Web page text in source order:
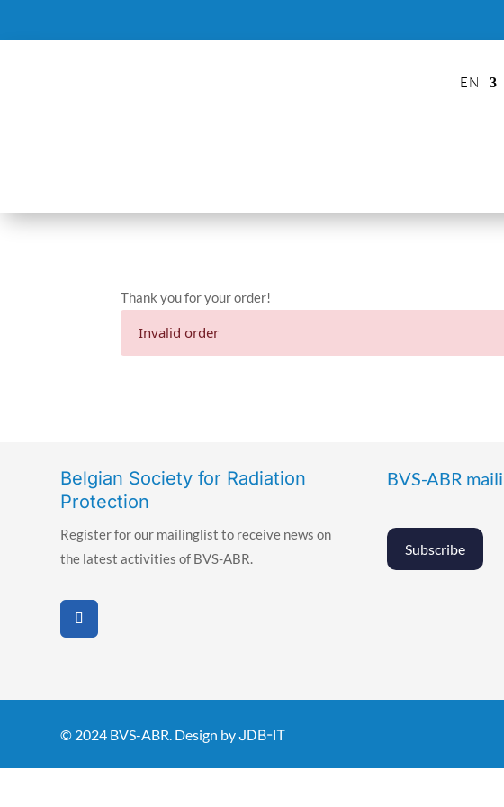
EN
Thank you for your order!
Invalid order
Belgian Society for Radiation
Protection
Register for our mailinglist to receive news on
the latest activities of BVS-ABR.
BVS-ABR
Subscribe
© 2024 BVS-ABR. Design byJDB-IT